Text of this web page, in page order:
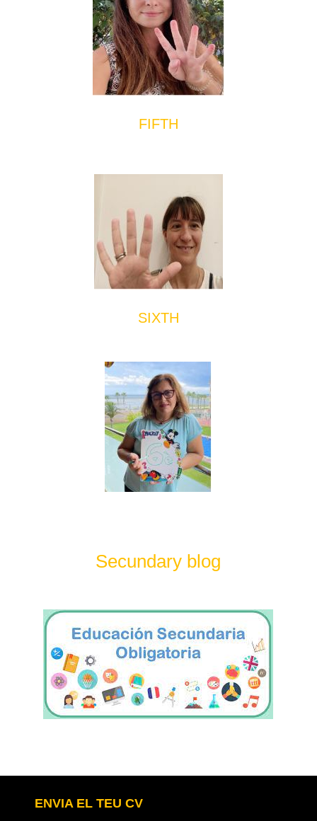
FIFTH
SIXTH
Secundary blog
ENVIA EL TEU CV